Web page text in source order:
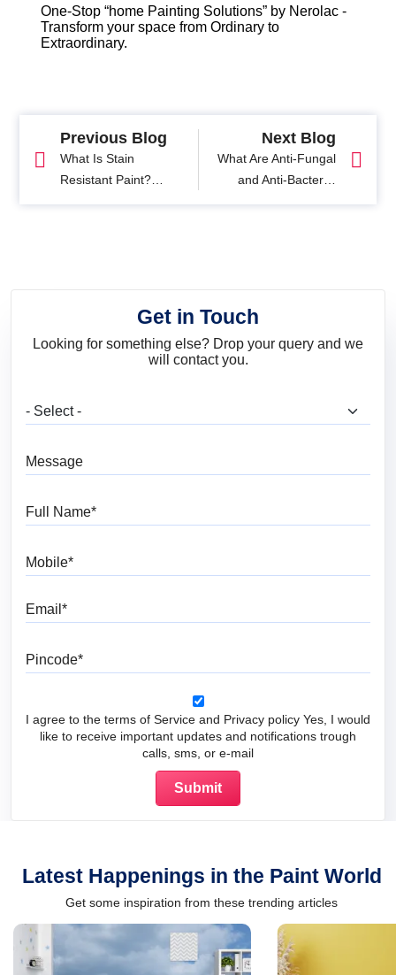
One-Stop “home Painting Solutions” by Nerolac -
Transform your space from Ordinary to
Extraordinary.
Previous Blog
What Is Stain
Resistant Paint?
Next Blog
What Are Anti-Fungal
and Anti-Bacterial
Get in Touch
Looking for something else? Drop your query and we
will contact you.
I agree to the terms of Service and Privacy policy Yes, I would
like to receive important updates and notifications trough
calls, sms, or e-mail
Latest Happenings in the Paint World
Get some inspiration from these trending articles